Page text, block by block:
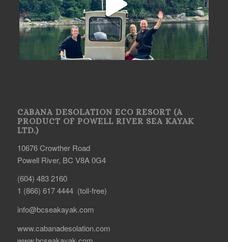
CABANA DESOLATION ECO RESORT (A
PRODUCT OF POWELL RIVER SEA KAYAK
LTD.)
10676 Crowther Road
Powell River, BC V8A 0G4
(604) 483 2160
1 (866) 617 4444 (toll-free)
info@bcseakayak.com
www.cabanadesolation.com